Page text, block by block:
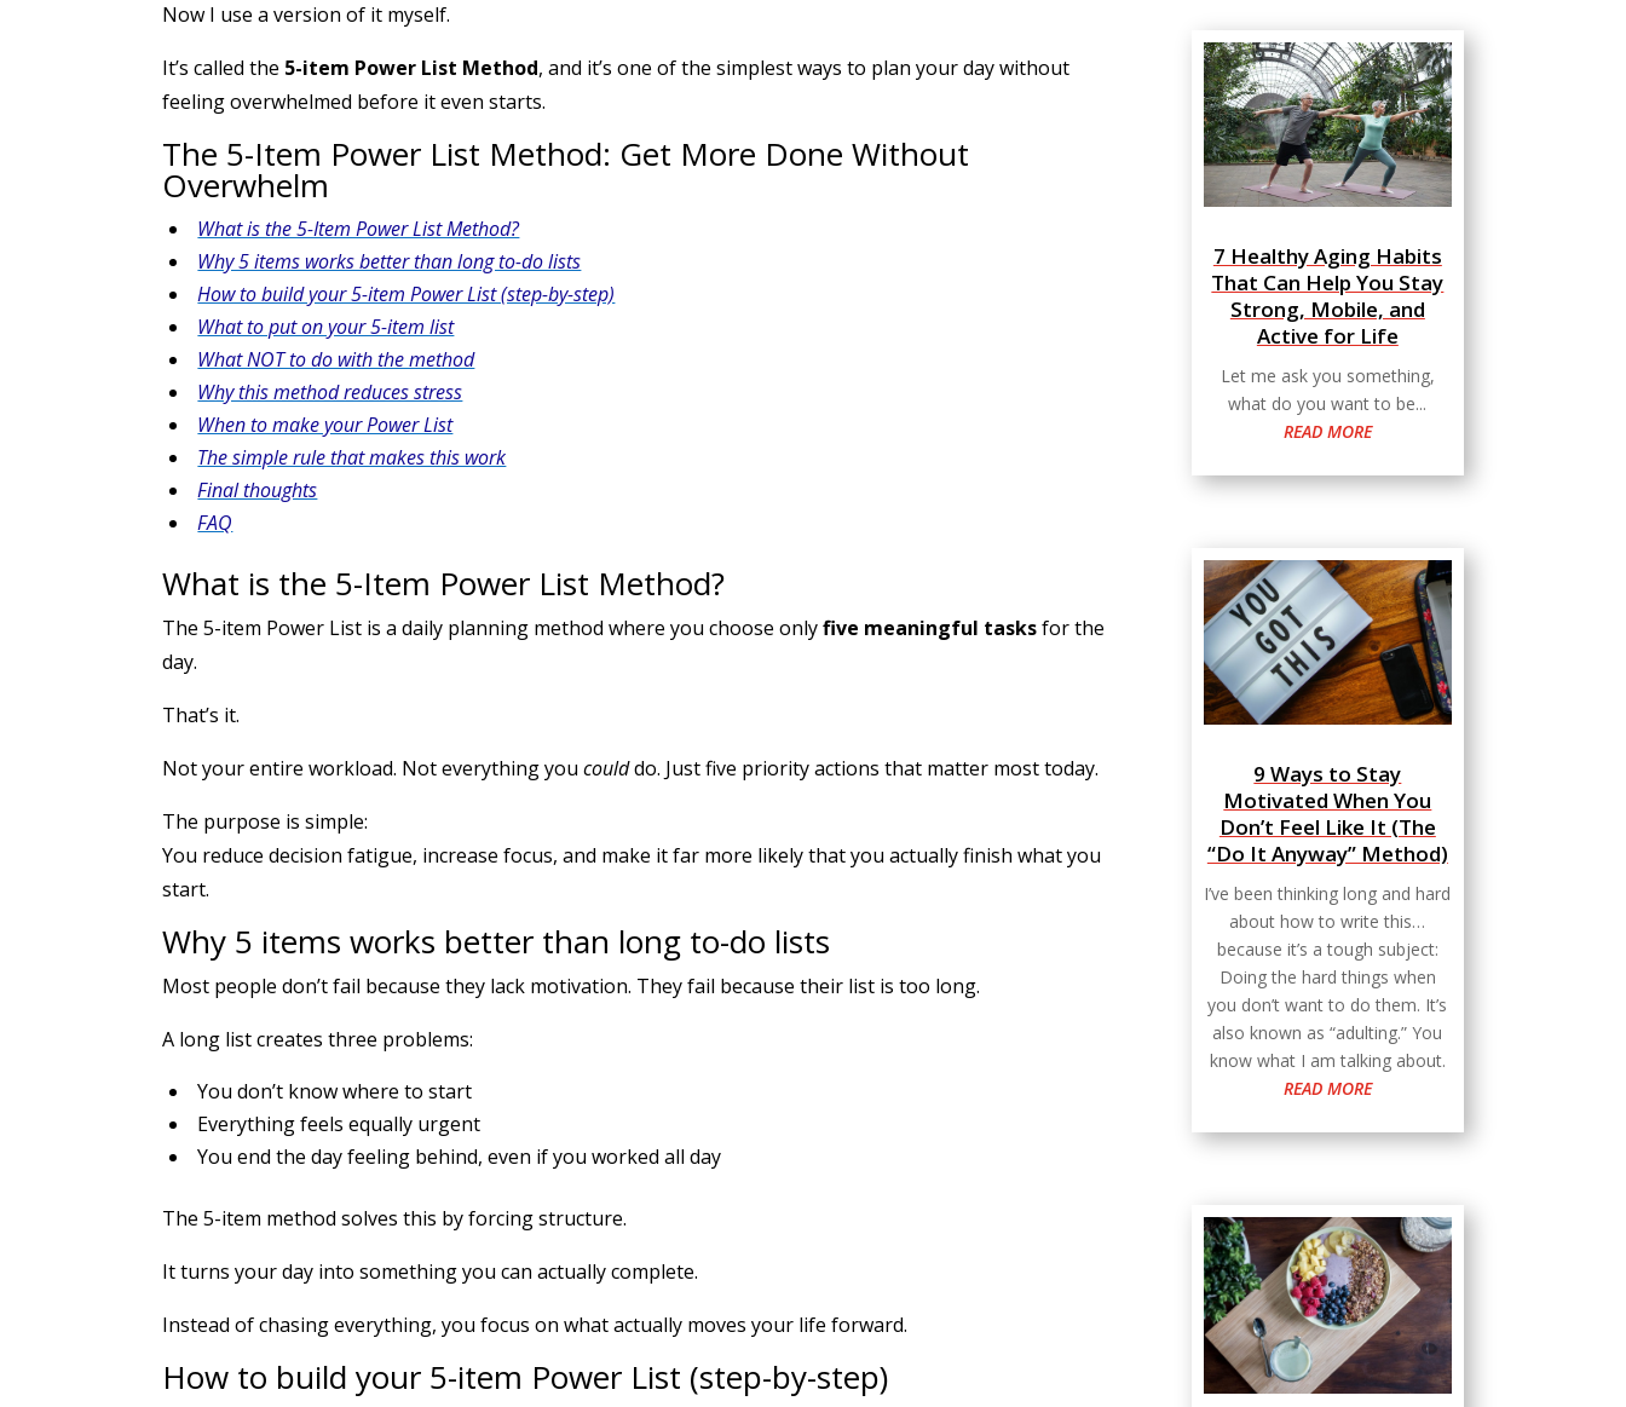
Now I use a version of it myself.
It’s called the 5-item Power List Method, and it’s one of the simplest ways to plan your day without
feeling overwhelmed before it even starts.
The 5-Item Power List Method: Get More Done Without
Overwhelm
What is the 5-Item Power List Method?
Why 5 items works better than long to-do lists
How to build your 5-item Power List (step-by-step)
What to put on your 5-item list
What NOT to do with the method
Why this method reduces stress
When to make your Power List
The simple rule that makes this work
Final thoughts
FAQ
What is the 5-Item Power List Method?
The 5-item Power List is a daily planning method where you choose onlyfive meaningful tasksfor the
day.
That’s it.
Not your entire workload. Not everything youcoulddo. Just five priority actions that matter most today.
The purpose is simple:
You reduce decision fatigue, increase focus, and make it far more likely that you actually finish what you
start.
Why 5 items works better than long to-do lists
Most people don’t fail because they lack motivation. They fail because their list is too long.
A long list creates three problems:
You don’t know where to start
Everything feels equally urgent
You end the day feeling behind, even if you worked all day
The 5-item method solves this by forcing structure.
It turns your day into something you can actually complete.
Instead of chasing everything, you focus on what actually moves your life forward.
How to build your 5-item Power List (step-by-step)
7 Healthy Aging Habits
That Can Help You Stay
Strong, Mobile, and
Active for Life
Let me ask you something,
what do you want to be...
READ MORE
9 Ways to Stay
Motivated When You
Don’t Feel Like It (The
“Do It Anyway” Method)
I’ve been thinking long and hard
about how to write this…
because it’s a tough subject:
Doing the hard things when
you don’t want to do them. It’s
also known as “adulting.” You
know what I am talking about.
READ MORE